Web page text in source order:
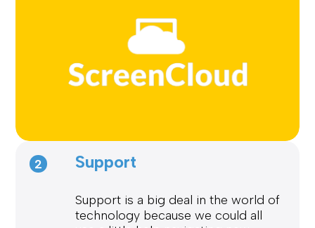
2 Support
Support is a big deal in the world of
technology because we could all